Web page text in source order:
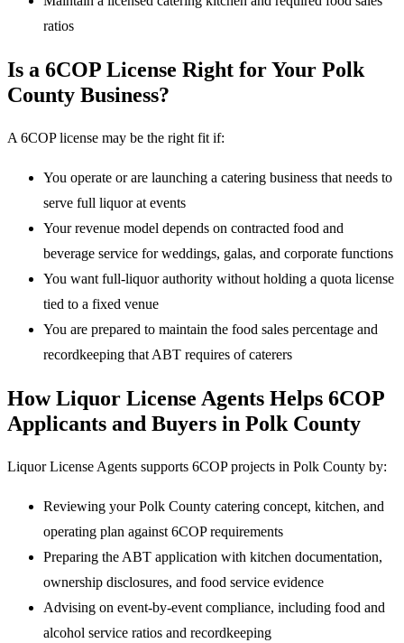
ratios
Is a 6COP License Right for Your Polk
County Business?
A 6COP license may be the right fit if:
You operate or are launching a catering business that needs to
serve full liquor at events
Your revenue model depends on contracted food and
beverage service for weddings, galas, and corporate functions
You want full-liquor authority without holding a quota license
tied to a fixed venue
You are prepared to maintain the food sales percentage and
recordkeeping that ABT requires of caterers
How Liquor License Agents Helps 6COP
Applicants and Buyers in Polk County
Liquor License Agents supports 6COP projects in Polk County by:
Reviewing your Polk County catering concept, kitchen, and
operating plan against 6COP requirements
Preparing the ABT application with kitchen documentation,
ownership disclosures, and food service evidence
Advising on event-by-event compliance, including food and
alcohol service ratios and recordkeeping